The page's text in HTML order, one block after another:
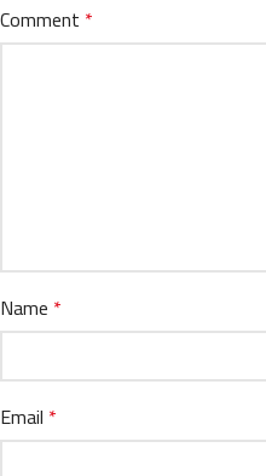
Comment *
Name *
Email *